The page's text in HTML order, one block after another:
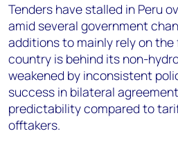
Tenders have stalled in Peru
amid several government
additions to mainly rely on the
country is behind its non-
weakened by inconsistent
success in bilateral
predictability compared to
offtakers.